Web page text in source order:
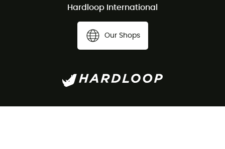
Hardloop International
Our Shops